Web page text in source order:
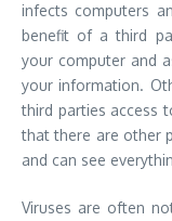
infects computers
benefit of a third
your computer and
your information.
third parties access
that there are other
and can see
Viruses are often